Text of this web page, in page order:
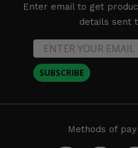
Enter email to get
details sent
SUBSCRIBE
Methods of